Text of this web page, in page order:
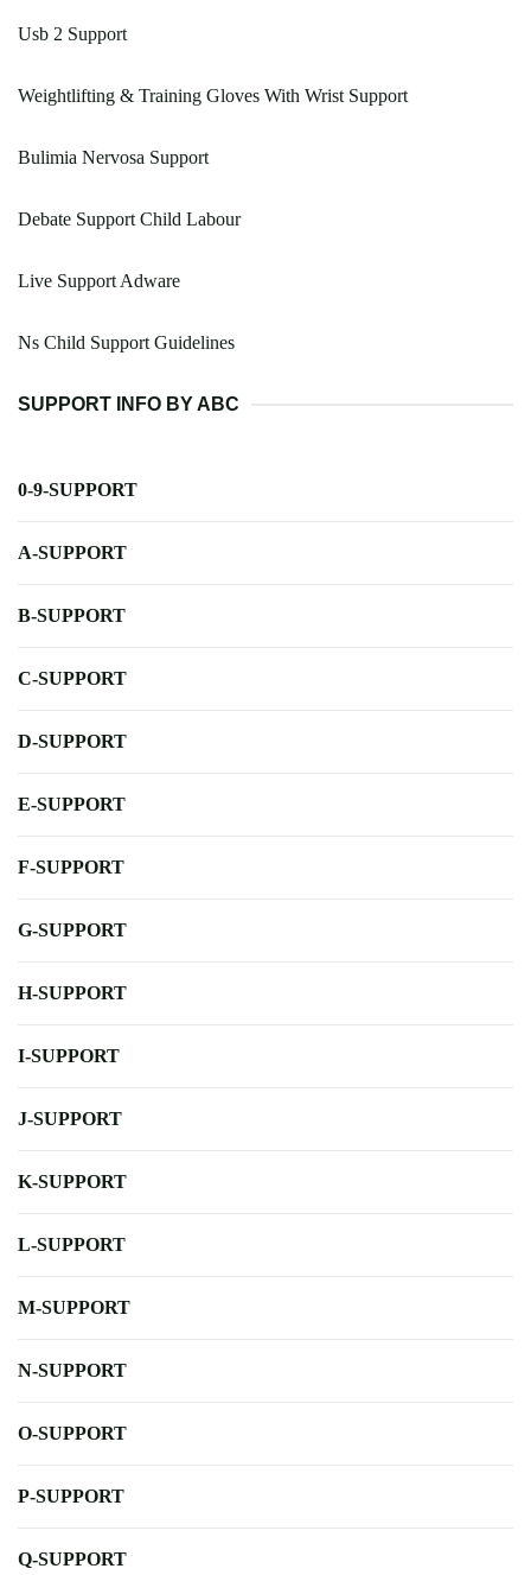
Usb 2 Support
Weightlifting & Training Gloves With Wrist Support
Bulimia Nervosa Support
Debate Support Child Labour
Live Support Adware
Ns Child Support Guidelines
SUPPORT INFO BY ABC
0-9-SUPPORT
A-SUPPORT
B-SUPPORT
C-SUPPORT
D-SUPPORT
E-SUPPORT
F-SUPPORT
G-SUPPORT
H-SUPPORT
I-SUPPORT
J-SUPPORT
K-SUPPORT
L-SUPPORT
M-SUPPORT
N-SUPPORT
O-SUPPORT
P-SUPPORT
Q-SUPPORT